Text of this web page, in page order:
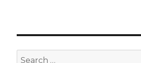
Search